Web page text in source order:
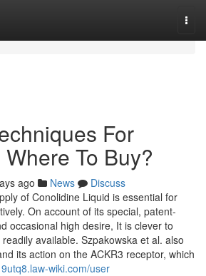
For
To Buy?
ago News
Discuss
of Conolidine Liquid is essential for
On account of its special, patent-
occasional high desire, It is clever to
available. Szpakowska et al. also
its action on the ACKR3 receptor, which
wiki.com/user